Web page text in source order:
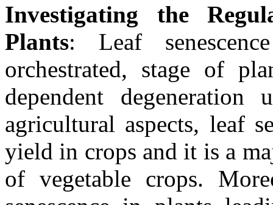
Investigating the
Plants: Leaf
orchestrated, stage of
dependent
agricultural aspects, leaf
yield in crops and it is a
of vegetable crops.